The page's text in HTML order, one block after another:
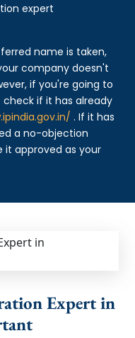
expert
name is taken,
company doesn't
if you're going to
if it has already
. If it has
a no-objection
approved as your
Expert in